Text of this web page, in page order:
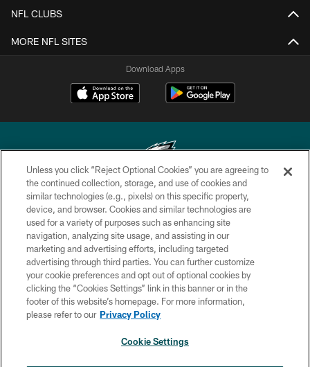
NFL CLUBS
MORE NFL SITES
Download Apps
Copyright © 2026 Philadelphia Eagles. All rights reserved.
PRIVACY POLICY
ACCESSIBILITY
TERMS & CONDITIONS
CONTACT US
SOCIAL MEDIA RULES
Unless you click “Reject Optional Cookies” you are agreeing to
the continued collection, storage, and use of cookies and
similar technologies (e.g., pixels) on this specific property,
device, and browser. Cookies and similar technologies are
used for a variety of purposes such as enhancing site
navigation, analyzing site usage, and assisting in our
marketing and advertising efforts, including targeted
advertising through third parties. You can further customize
your cookie preferences and opt out of optional cookies by
clicking the “Cookies Settings” link in this banner or in the
footer of this website’s homepage. For more information,
please refer to our Privacy Policy
Cookie Settings